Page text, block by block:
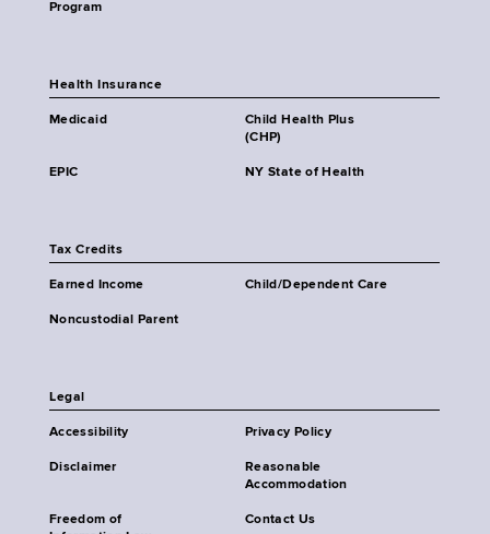
Program
Health Insurance
Medicaid
Child Health Plus
(CHP)
EPIC NY State of Health
Tax Credits
Earned Income Child/Dependent Care
Noncustodial Parent
Legal
Accessibility Privacy Policy
Disclaimer
Reasonable
Accommodation
Freedom of
Contact Us